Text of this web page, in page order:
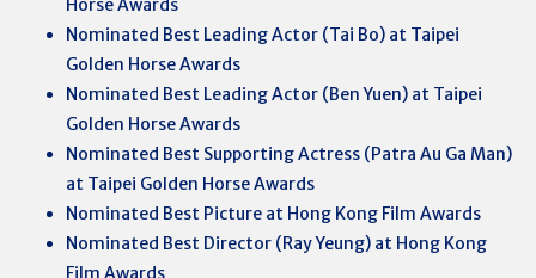
Horse Awards
Nominated Best Leading Actor (Tai Bo) at Taipei
Golden Horse Awards
Nominated Best Leading Actor (Ben Yuen) at Taipei
Golden Horse Awards
Nominated Best Supporting Actress (Patra Au Ga Man)
at Taipei Golden Horse Awards
Nominated Best Picture at Hong Kong Film Awards
Nominated Best Director (Ray Yeung) at Hong Kong
Film Awards